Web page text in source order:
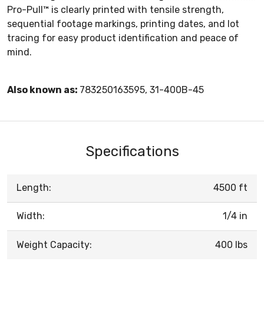
Pro-Pull™ is clearly printed with tensile strength,
sequential footage markings, printing dates, and lot
tracing for easy product identification and peace of
mind.
Also known as: 783250163595, 31-400B-45
Specifications
Length: 4500 ft
Width: 1/4 in
Weight Capacity: 400 lbs